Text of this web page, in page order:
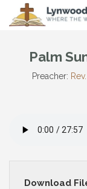
Palm
Preacher:
Download